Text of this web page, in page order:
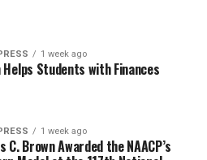
that are not typically included
Blacks have
efforts to obtain wealth,
Americans, specifically in
the systems that
1 week ago
Helps Students with Finances
1 week ago
C. Brown Awarded the NAACP’s